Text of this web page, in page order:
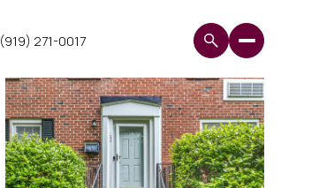
(919) 271-0017